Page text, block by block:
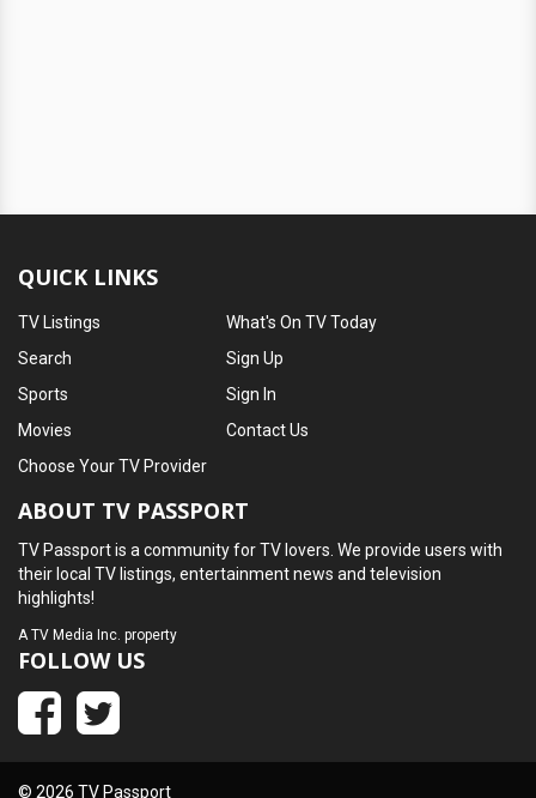
QUICK LINKS
TV Listings
Search
Sports
Movies
What's On TV Today
Sign Up
Sign In
Contact Us
Choose Your TV Provider
ABOUT TV PASSPORT
TV Passport is a community for TV lovers. We provide users with
their local TV listings, entertainment news and television
highlights!
ATV Media Inc. property
FOLLOW US
© 2026 TV Passport